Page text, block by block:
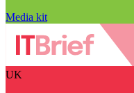
Media kit
UK